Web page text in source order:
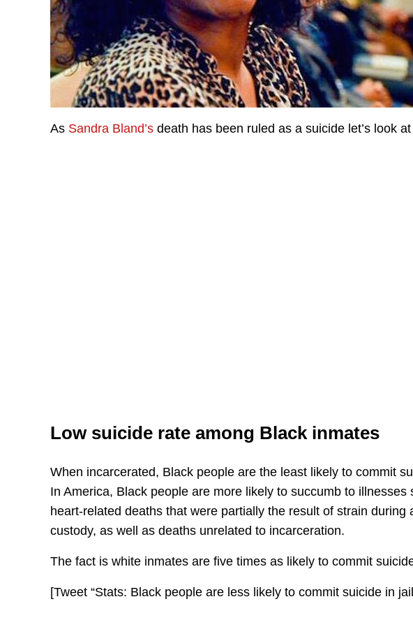
As Sandra Bland’s death has been ruled as a suicide let’s look
Low suicide rate among Black inmates
When incarcerated, Black people are the least likely to commit
In America, Black people are more likely to succumb to
heart-related deaths that were partially the result of strain
custody, as well as deaths unrelated to incarceration.
The fact is white inmates are five times as likely to commit
[Tweet “Stats: Black people are less likely to commit suicide in